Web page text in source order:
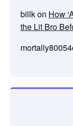
billkon How
the Lit Bro